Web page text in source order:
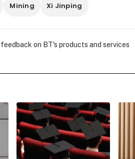
Mining Xi Jinping
on BT's products and services